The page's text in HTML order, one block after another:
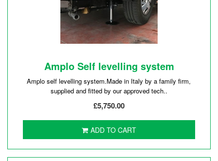
Amplo Self levelling system
Amplo self levelling system.Made in Italy by a family firm,
supplied and fitted by our approved tech..
£5,750.00
ADD TO CART